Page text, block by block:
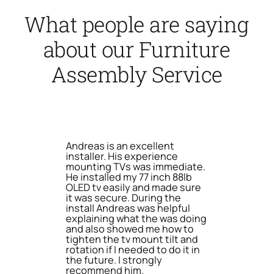
What people are saying
about our Furniture
Assembly Service
Andreas is an excellent
installer. His experience
mounting TVs was immediate.
He installed my 77 inch 88lb
OLED tv easily and made sure
it was secure. During the
install Andreas was helpful
explaining what the was doing
and also showed me how to
tighten the tv mount tilt and
rotation if I needed to do it in
the future. I strongly
recommend him.